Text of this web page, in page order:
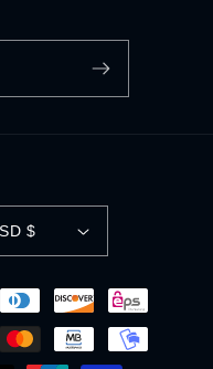
United States | USD $